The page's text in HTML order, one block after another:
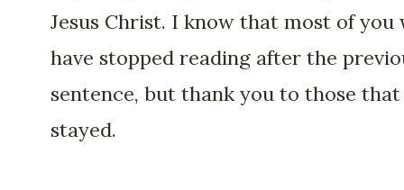
Jesus Christ. I know that most of you
have stopped reading after the
sentence, but thank you to those that
stayed.